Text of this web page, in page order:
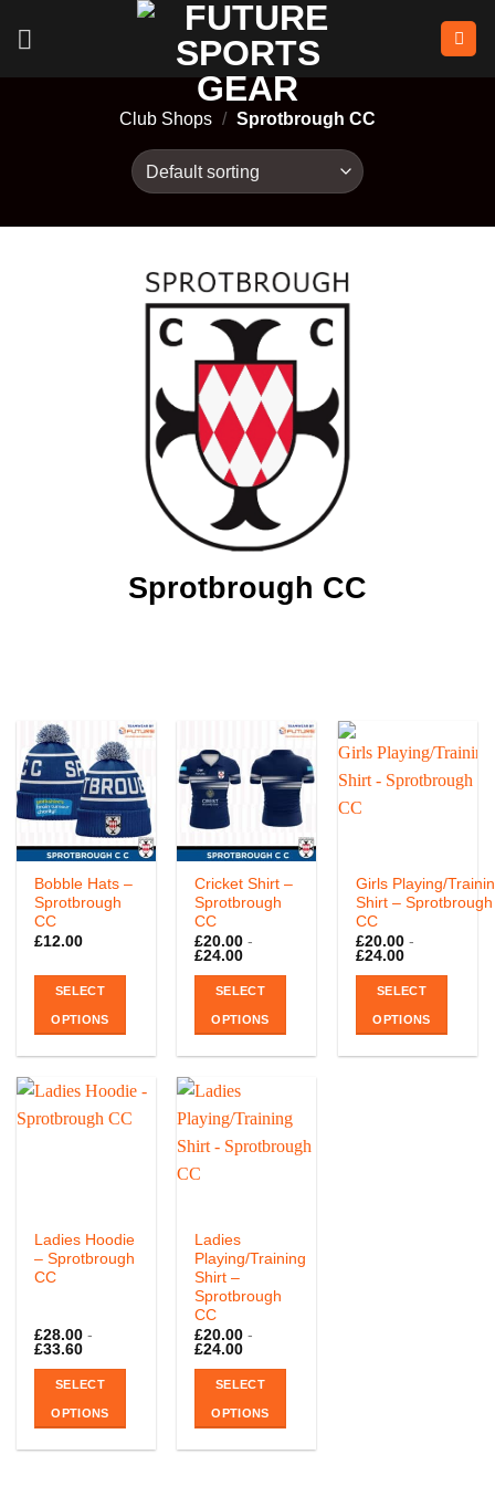
Club Shops / Sprotbrough CC
Sprotbrough CC
Bobble Hats –
Sprotbrough
CC
£12.00
SELECT
OPTIONS
Cricket Shirt –
Sprotbrough
CC
£20.00 -
£24.00
SELECT
OPTIONS
has
multiple
variants.
options
be
chosen
on
the
product
page
Girls Playing/
Shirt – Sprotbrough
CC
£20.00 -
£24.00
SELECT
OPTIONS
Ladies Hoodie
– Sprotbrough
CC
£28.00 -
£33.60
SELECT
OPTIONS
Ladies
Playing/Training
Shirt –
Sprotbrough
CC
£20.00 -
£24.00
SELECT
OPTIONS